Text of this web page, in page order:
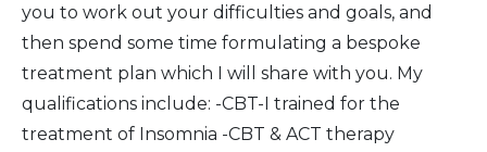
you to work out your difficulties and goals, and
then spend some time formulating a bespoke
treatment plan which I will share with you. My
qualifications include: -CBT-I trained for the
treatment of Insomnia -CBT & ACT therapy